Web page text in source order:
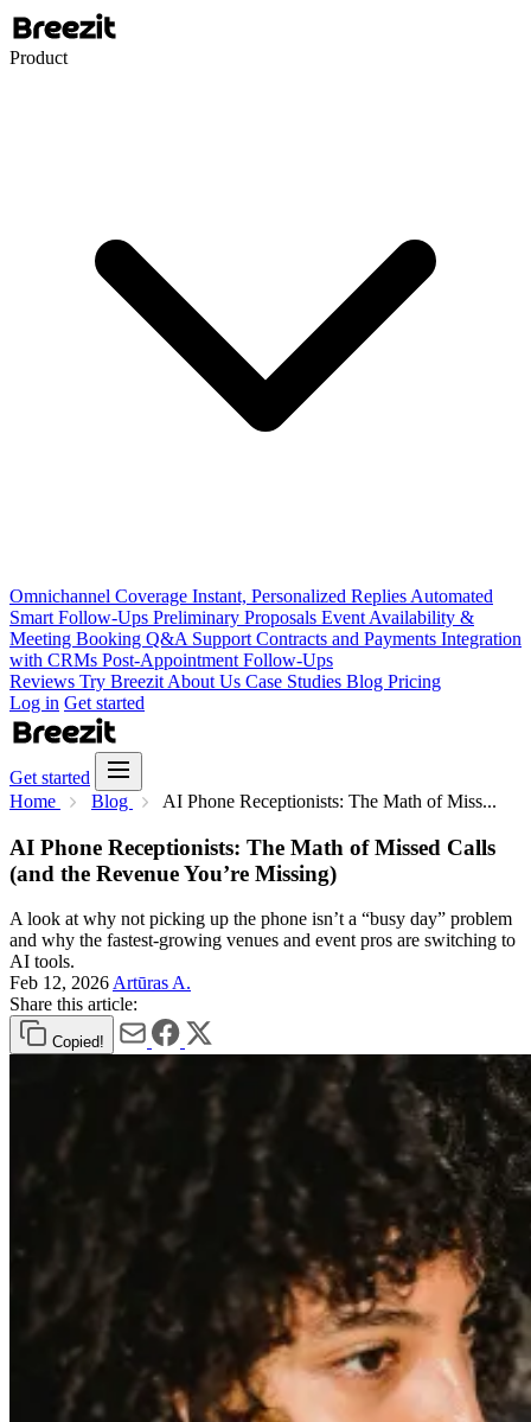
Product
Omnichannel Coverage Instant, Personalized Replies Automated
Smart Follow-Ups Preliminary Proposals Event Availability &
Meeting Booking Q&A Support Contracts and Payments Integration
with CRMs Post-Appointment Follow-Ups
Reviews Try Breezit About Us Case Studies Blog Pricing
Log in Get started
Get started
Home
Blog AI Phone Receptionists: The Math of Miss...
AI Phone Receptionists: The Math of Missed Calls
(and the Revenue You’re Missing)
A look at why not picking up the phone isn’t a “busy day” problem
and why the fastest-growing venues and event pros are switching to
AI tools.
Feb 12, 2026Artūras A.
Share this article:
Copied!